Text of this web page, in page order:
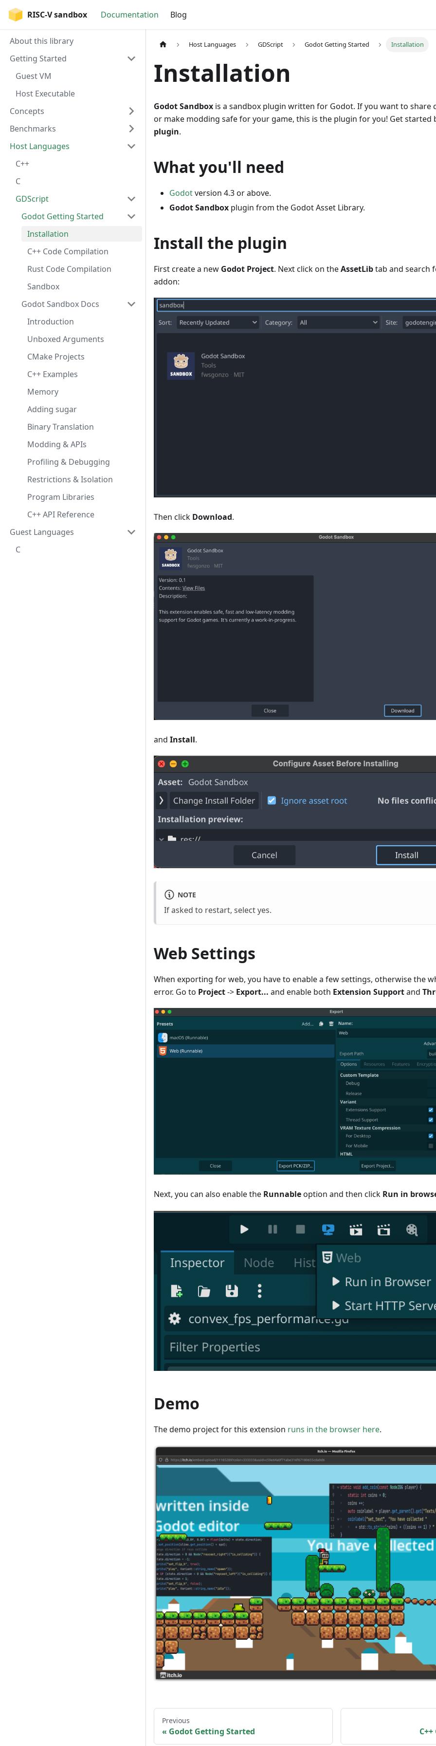
RISC-V sandbox Documentation Blog
About this library
Getting Started
Guest VM
Host Executable
Concepts
Benchmarks
Host Languages
C++
C
GDScript
Godot Getting Started
Installation
C++ Code Compilation
Rust Code Compilation
Sandbox
Godot Sandbox Docs
Introduction
Unboxed Arguments
CMake Projects
C++ Examples
Memory
Adding sugar
Binary Translation
Modding & APIs
Profiling & Debugging
Restrictions & Isolation
Program Libraries
C++ API Reference
Guest Languages
C
Host Languages GDScript Godot Getting Started Installation
Installation
Godot Sandbox is a sandbox plugin written for Godot. If you want to share
or make modding safe for your game, this is the plugin for you! Get started
plugin.
What you'll need
Godotversion 4.3 or above.
Godot Sandbox plugin from the Godot Asset Library.
Install the plugin
First create a new Godot Project. Next click on theAssetLibtab and search
addon:
Then click Download.
and Install.
NOTE
If asked to restart, select yes.
Web Settings
When exporting for web, you have to enable a few settings, otherwise the
error. Go to Project-> Export... and enable both Extension Supportand
Next, you can also enable the Runnableoption and then click Run in
Demo
The demo project for this extension runs in the browser here.
Previous
Godot Getting Started